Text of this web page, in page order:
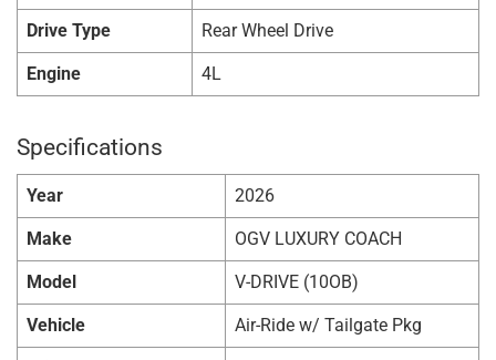
Drive Type Rear Wheel Drive
Engine 4L
Specifications
Year 2026
Make OGV LUXURY COACH
Model V-DRIVE (10OB)
Vehicle Air-Ride w/ Tailgate Pkg